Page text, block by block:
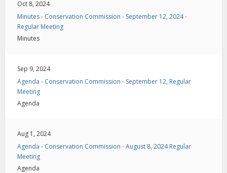
Oct 8, 2024
Minutes - Conservation Commission - September 12, 2024 -
Regular Meeting
Minutes
Sep 9, 2024
Agenda - Conservation Commission - September 12, Regular
Meeting
Agenda
Aug 1, 2024
Agenda - Conservation Commission - August 8, 2024 Regular
Meeting
Agenda